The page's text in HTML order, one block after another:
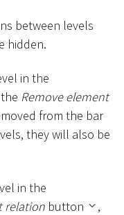
between levels
hidden.
in the
Remove element
from the bar
they will also be
in the
relation button
,